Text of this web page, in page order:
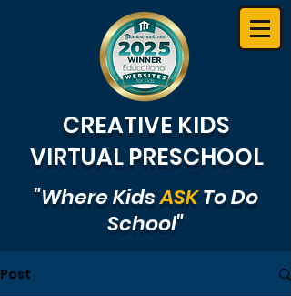
CREATIVE KIDS
VIRTUAL PRESCHOOL
"Where KidsASKTo Do
School"
Post